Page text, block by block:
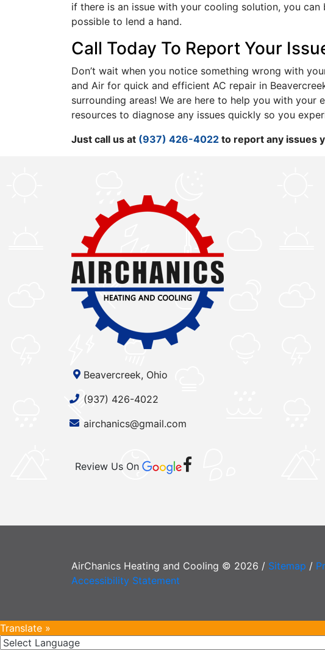
if there is an issue with your cooling solution, you
possible to lend a hand.
Call Today To Report Your
Don’t wait when you notice something wrong with
and Air for quick and efficient AC repair in
surrounding areas! We are here to help you with your
resources to diagnose any issues quickly so you
Just call us at (937) 426-4022 to report any issues
Beavercreek, Ohio
(937) 426-4022
airchanics@gmail.com
Review Us On
AirChanics Heating and Cooling © 2026 / Sitemap /
Accessibility Statement
Translate »